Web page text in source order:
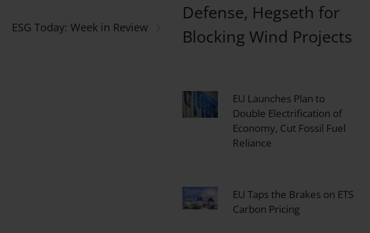
ESG Today: Week in Review
Defense, Hegseth for
Blocking Wind Projects
EU Launches Plan to
Double Electrification of
Economy, Cut Fossil Fuel
Reliance
EU Taps the Brakes on ETS
Carbon Pricing